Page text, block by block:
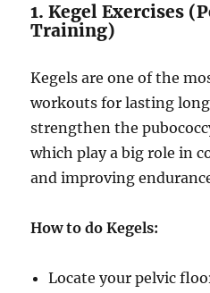
1. Kegel Exercises
Training)
Kegels are one of the
workouts for lasting
strengthen the
which play a big role in
and improving
How to do Kegels:
Locate your pelvic